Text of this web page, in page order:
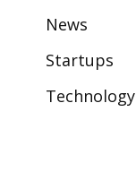
News
Startups
Technology